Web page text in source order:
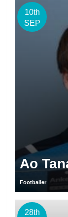
10th
SEP
Ao
Footballer
28th